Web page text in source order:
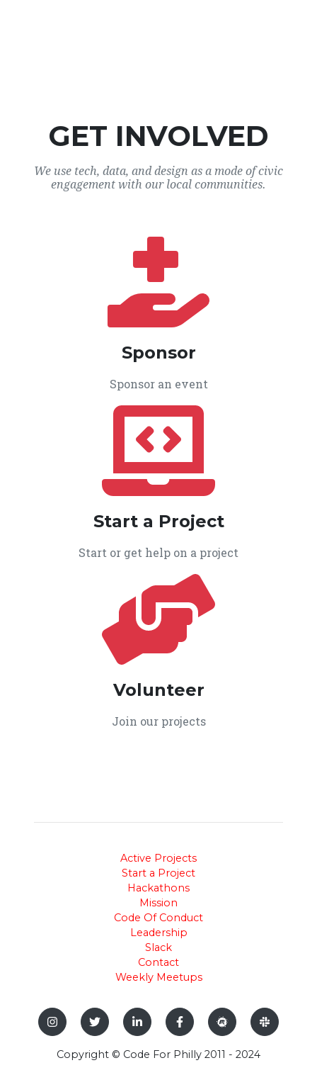
GET INVOLVED
We use tech, data, and design as a mode of civic
engagement with our local communities.
Sponsor
Sponsor an event
Start a Project
Start or get help on a project
Volunteer
Join our projects
Active Projects
Start a Project
Hackathons
Mission
Code Of Conduct
Leadership
Slack
Contact
Weekly Meetups
Copyright © Code For Philly 2011 - 2024